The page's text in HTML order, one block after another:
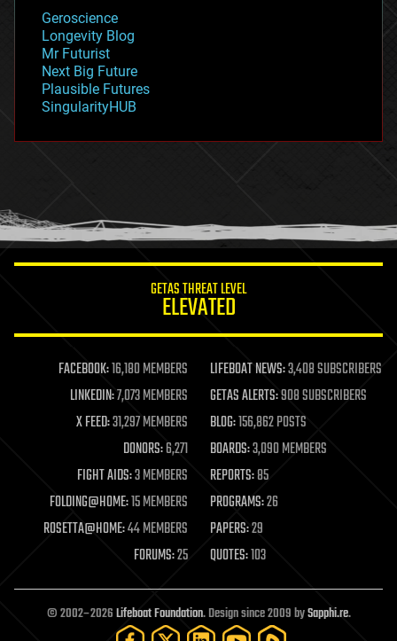
geopolitics
governance
government
gravity
habitats
hacking
humor
information science
life extension
machine learning
mapping
materials
mathematics
military
mobile phones
moore's law
nanotechnology
neuroscience
open access
open source
particle physics
Geroscience
Longevity Blog
Mr Futurist
Next Big Future
Plausible Futures
SingularityHUB
GETAS THREAT LEVEL
ELEVATED
FACEBOOK:16,180 MEMBERS LIFEBOAT NEWS:3,408 SUBSCRIBERS
LINKEDIN:7,073 MEMBERS GETAS ALERTS:908 SUBSCRIBERS
X FEED:31,297 MEMBERS BLOG:156,862 POSTS
DONORS:6,271 BOARDS:3,090 MEMBERS
FIGHT AIDS:3 MEMBERS REPORTS:85
FOLDING@HOME:15 MEMBERS PROGRAMS:26
ROSETTA@HOME:44 MEMBERS PAPERS:29
FORUMS:25 QUOTES:103
© 2002–2026Lifeboat Foundation. Design since 2009 bySapphi.re.